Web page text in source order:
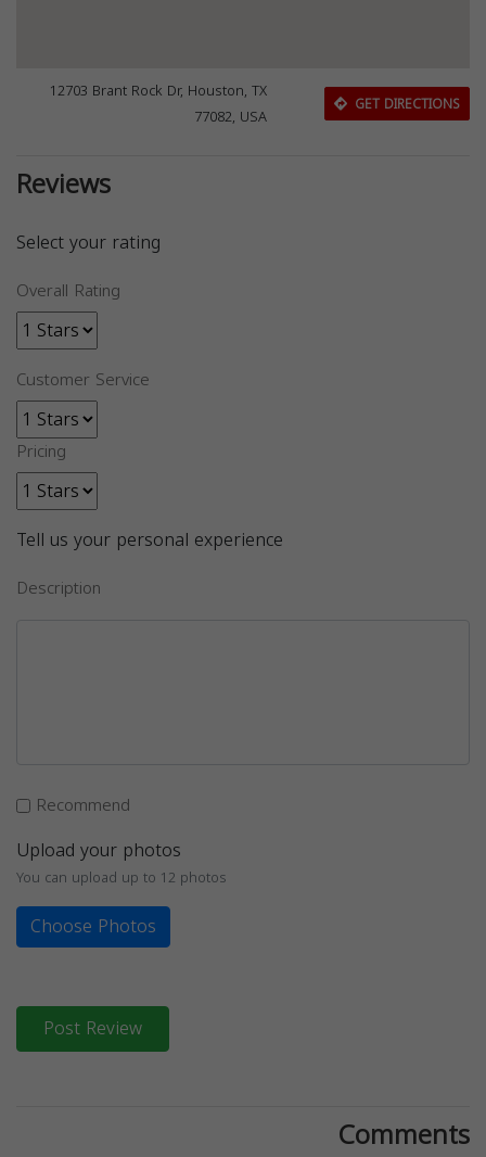
12703 Brant Rock Dr, Houston, TX
77082, USA
GET DIRECTIONS
Reviews
Select your rating
Overall Rating
Customer Service
Pricing
Tell us your personal experience
Description
Recommend
Upload your photos
You can upload up to 12 photos
Choose Photos
Post Review
Comments